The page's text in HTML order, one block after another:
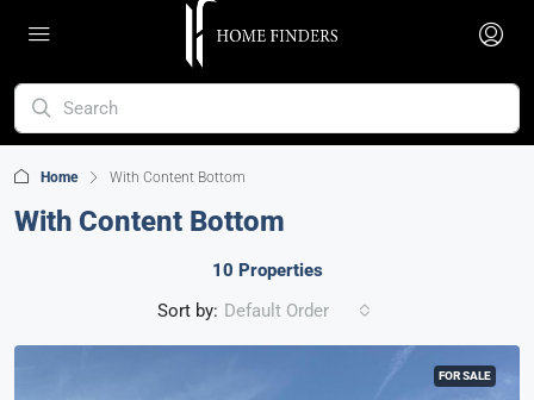
Home With Content Bottom
With Content Bottom
10 Properties
Sort by: Default Order
FOR SALE